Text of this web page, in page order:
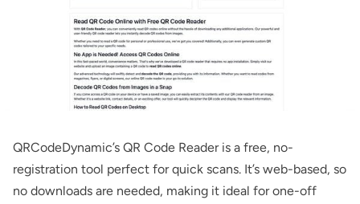
QRCodeDynamic’s QR Code Readeris a free, no-
registration tool perfect for quick scans. It’s web-based, so
no downloads are needed, making it ideal for one-off